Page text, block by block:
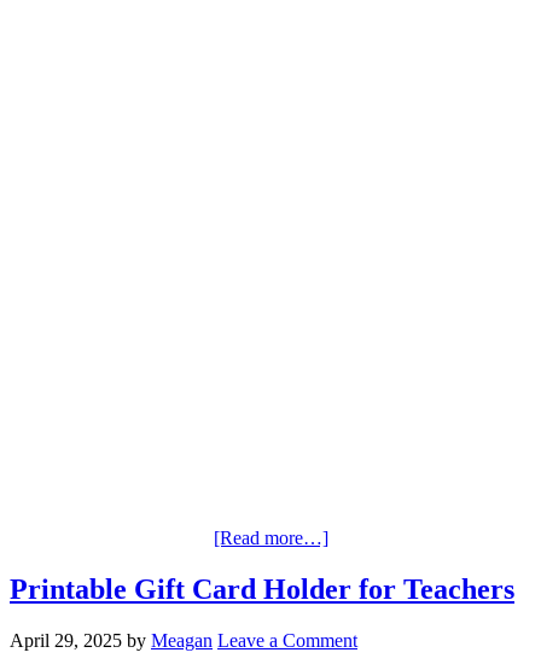
[Read more…]
Printable Gift Card Holder for Teachers
April 29, 2025 by Meagan Leave a Comment